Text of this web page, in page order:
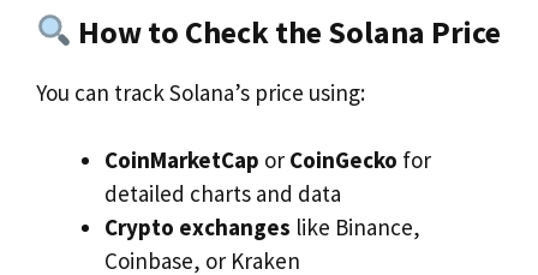
How to Check the Solana Price
You can track Solana’s price using:
CoinMarketCap or CoinGecko for
detailed charts and data
Crypto exchanges like Binance,
Coinbase, or Kraken